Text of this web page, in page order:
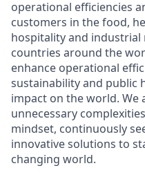
operational efficiencies
customers in the food,
hospitality and
countries around the
enhance operational
sustainability and public
impact on the world.
unnecessary
mindset, continuously
innovative solutions to
changing world.